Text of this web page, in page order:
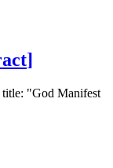
]
title: "God Manifest